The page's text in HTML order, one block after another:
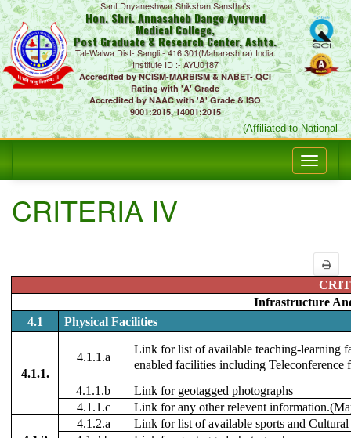
Sant Dnyaneshwar Shikshan Sanstha's
Hon. Shri. Annasaheb Dange Ayurved
Medical College,
Post Graduate & Research Center, Ashta.
Tal-Walwa Dist- Sangli - 416 301(Maharashtra) India.
Institute ID :- AYU0187
Accredited by NCISM-MARBISM & NABET- QCI
Rating with 'A' Grade
Accredited by NAAC with 'A' Grade & ISO
9001:2015, 14001:2015
(Affiliated to National
CRITERIA IV
Infrastructure
4.1
Physical Facilities
4.1.1.
4.1.1.a
Link for list of available teaching-learning
enabled facilities including Teleconference
4.1.1.b
Link for geotagged photographs
4.1.1.c
Link for any other relevent
4.1.2.a
Link for list of available sports and